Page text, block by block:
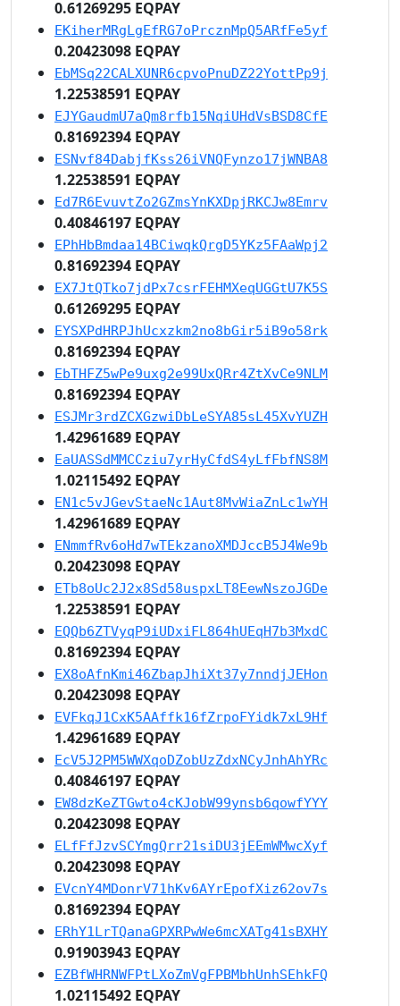
0.61269295 EQPAY
EKiherMRgLgEfRG7oPrcznMpQ5ARfFe5yf
0.20423098 EQPAY
EbMSq22CALXUNR6cpvoPnuDZ22YottPp9j
1.22538591 EQPAY
EJYGaudmU7aQm8rfb15NqiUHdVsBSD8CfE
0.81692394 EQPAY
ESNvf84DabjfKss26iVNQFynzo17jWNBA8
1.22538591 EQPAY
Ed7R6EvuvtZo2GZmsYnKXDpjRKCJw8Emrv
0.40846197 EQPAY
EPhHbBmdaa14BCiwqkQrgD5YKz5FAaWpj2
0.81692394 EQPAY
EX7JtQTko7jdPx7csrFEHMXeqUGGtU7K5S
0.61269295 EQPAY
EYSXPdHRPJhUcxzkm2no8bGir5iB9o58rk
0.81692394 EQPAY
EbTHFZ5wPe9uxg2e99UxQRr4ZtXvCe9NLM
0.81692394 EQPAY
ESJMr3rdZCXGzwiDbLeSYA85sL45XvYUZH
1.42961689 EQPAY
EaUASSdMMCCziu7yrHyCfdS4yLfFbfNS8M
1.02115492 EQPAY
EN1c5vJGevStaeNc1Aut8MvWiaZnLc1wYH
1.42961689 EQPAY
ENmmfRv6oHd7wTEkzanoXMDJccB5J4We9b
0.20423098 EQPAY
ETb8oUc2J2x8Sd58uspxLT8EewNszoJGDe
1.22538591 EQPAY
EQQb6ZTVyqP9iUDxiFL864hUEqH7b3MxdC
0.81692394 EQPAY
EX8oAfnKmi46ZbapJhiXt37y7nndjJEHon
0.20423098 EQPAY
EVFkqJ1CxK5AAffk16fZrpoFYidk7xL9Hf
1.42961689 EQPAY
EcV5J2PM5WWXqoDZobUzZdxNCyJnhAhYRc
0.40846197 EQPAY
EW8dzKeZTGwto4cKJobW99ynsb6qowfYYY
0.20423098 EQPAY
ELfFfJzvSCYmgQrr21siDU3jEEmWMwcXyf
0.20423098 EQPAY
EVcnY4MDonrV71hKv6AYrEpofXiz62ov7s
0.81692394 EQPAY
ERhY1LrTQanaGPXRPwWe6mcXATg41sBXHY
0.91903943 EQPAY
EZBfWHRNWFPtLXoZmVgFPBMbhUnhSEhkFQ
1.02115492 EQPAY